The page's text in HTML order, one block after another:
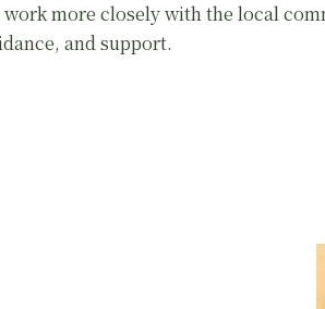
more closely with the local
and support.